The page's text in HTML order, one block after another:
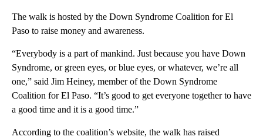
The walk is hosted by the Down Syndrome Coalition for El
Paso to raise money and awareness.
“Everybody is a part of mankind. Just because you have Down
Syndrome, or green eyes, or blue eyes, or whatever, we’re all
one,” said Jim Heiney, member of the Down Syndrome
Coalition for El Paso. “It’s good to get everyone together to have
a good time and it is a good time.”
According to the coalition’s website, the walk has raised